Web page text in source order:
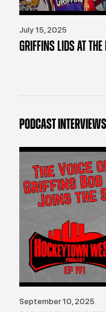
July 15, 2025
GRIFFINS LIDS AT
PODCAST INTERVIEWS
September 10, 2025